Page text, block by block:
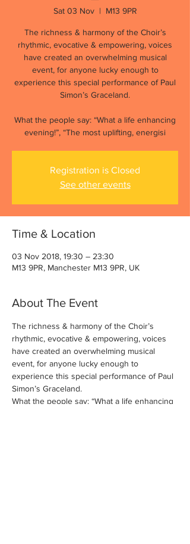
Sat 03 Nov
  |
M13 9PR
The richness & harmony of the Choir’s
rhythmic, evocative & empowering, voices
have created an overwhelming musical
event, for anyone lucky enough to
experience this special performance of Paul
Simon’s Graceland.
What the people say: “What a life enhancing
evening!”, “The most uplifting, energisi
Registration is Closed
See other events
Time & Location
03 Nov 2018, 19:30 – 23:30
M13 9PR, Manchester M13 9PR, UK
About The Event
The richness & harmony of the Choir’s
rhythmic, evocative & empowering, voices
have created an overwhelming musical
event, for anyone lucky enough to
experience this special performance of Paul
What the people say: “What a life enhancing